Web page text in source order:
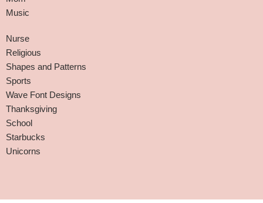
Music
Nurse
Religious
Shapes and Patterns
Sports
Wave Font Designs
Thanksgiving
School
Starbucks
Unicorns